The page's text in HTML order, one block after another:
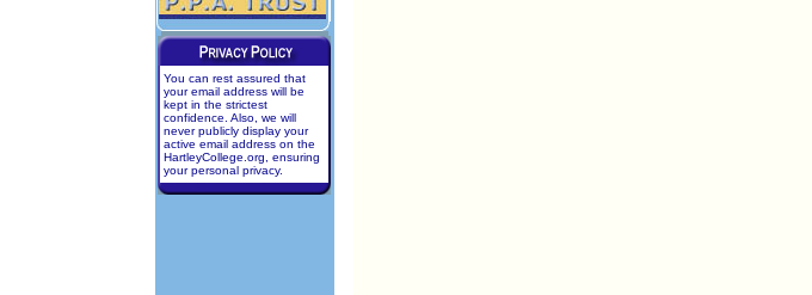
You can rest assured that
your email address will be
kept in the strictest
confidence. Also, we will
never publicly display your
active email address on the
HartleyCollege.org, ensuring
your personal privacy.